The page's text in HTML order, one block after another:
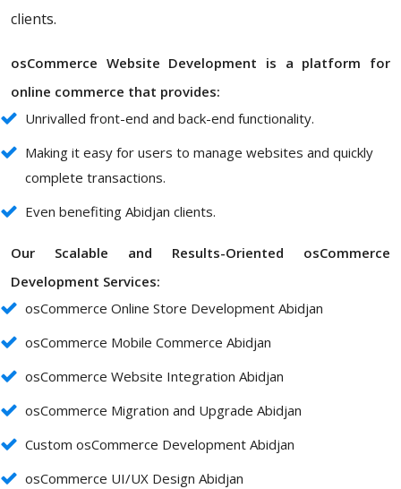
clients.
osCommerce Website Development is a platform for
online commerce that provides:
Unrivalled front-end and back-end functionality.
Making it easy for users to manage websites and quickly
complete transactions.
Even benefiting Abidjan clients.
Our Scalable and Results-Oriented osCommerce
Development Services:
osCommerce Online Store Development Abidjan
osCommerce Mobile Commerce Abidjan
osCommerce Website Integration Abidjan
osCommerce Migration and Upgrade Abidjan
Custom osCommerce Development Abidjan
osCommerce UI/UX Design Abidjan